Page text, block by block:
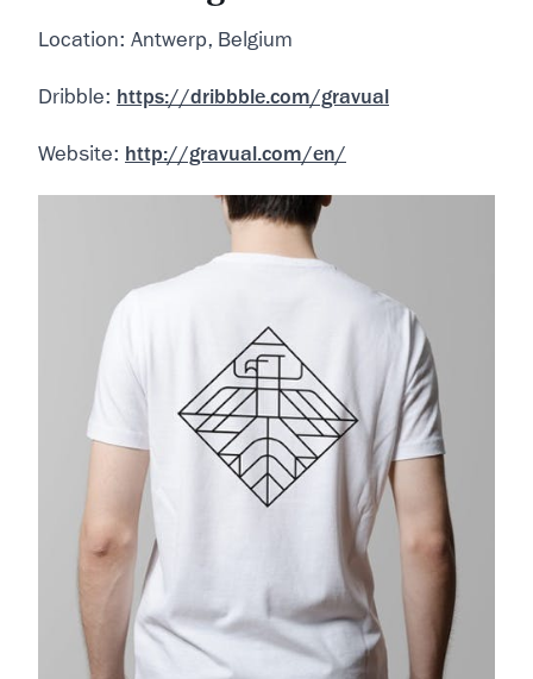
Location: Antwerp, Belgium
Dribble: https://dribbble.com/gravual
Website: http://gravual.com/en/